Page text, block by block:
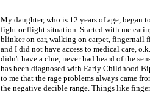
My daughter, who is 12 years of age,
fight or flight situation. Started with me
blinker on car, walking on carpet, fingernail
and I did not have access to medical care,
didn't have a clue, never had heard of the
has been diagnosed with Early Childhood
to me that the rage problems always came
the negative decible range. Things like